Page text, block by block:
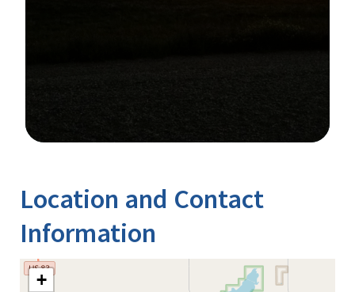
Location and Contact
Information
+